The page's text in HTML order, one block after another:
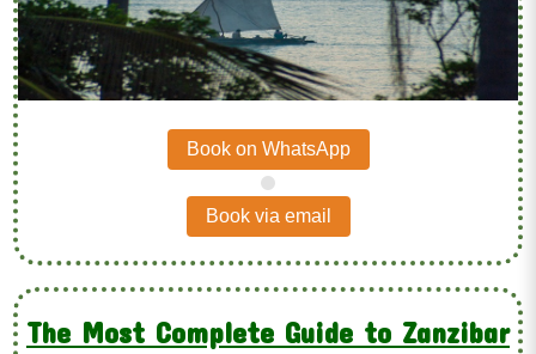
Book on WhatsApp
.
Book via email
The Most Complete Guide to Zanzibar